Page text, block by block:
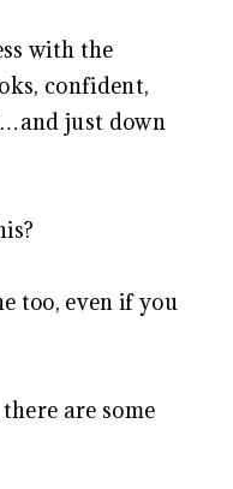
with the
confident,
just down
too, even if you
are some